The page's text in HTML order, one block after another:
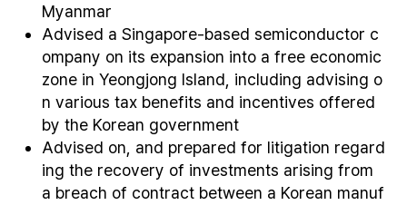
Myanmar
Advised a Singapore-based semiconductor c
ompany on its expansion into a free economic
zone in Yeongjong Island, including advising o
n various tax benefits and incentives offered
by the Korean government
Advised on, and prepared for litigation regard
ing the recovery of investments arising from
a breach of contract between a Korean manuf